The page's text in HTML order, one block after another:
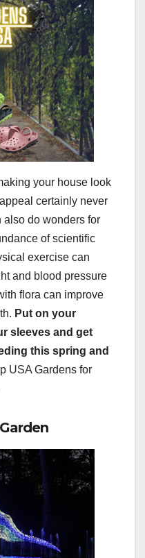
your house look
certainly never
also do wonders for
of scientific
exercise can
and blood pressure
flora can improve
Put on your
sleeves and get
this spring and
USA Gardens for